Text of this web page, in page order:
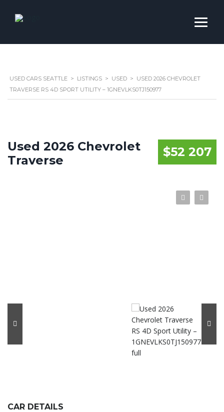
USED CARS SEATTLE > LISTINGS > USED > USED 2026 CHEVROLET
TRAVERSE RS 4D SPORT UTILITY – 1GNEVLKS0TJ150977
$52 207
Used 2026 Chevrolet
Traverse
CAR DETAILS